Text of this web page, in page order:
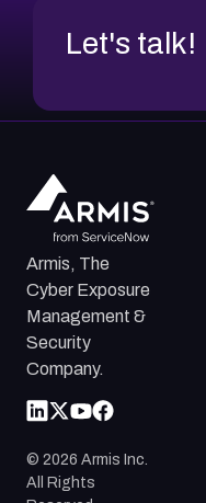
Let's talk!
Armis, The
Cyber Exposure
Management &
Security
Company.
© 2026 Armis Inc.
All Rights